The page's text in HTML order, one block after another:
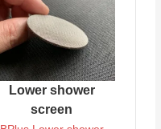
Lower shower
screen